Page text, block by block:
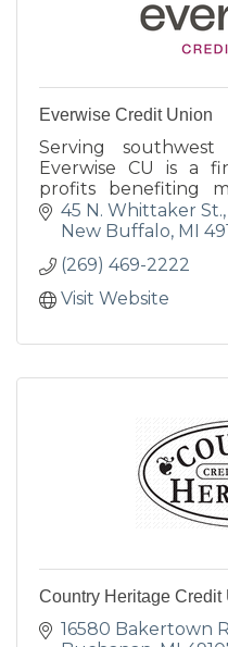
Everwise Credit Union
Serving
Everwise CU is a
profits benefiting
form of better rates
generous rewards
45 N. Whittaker St.
New Buffalo MI
(269) 469-2222
Visit Website
Country Heritage Credit
16580 Bakertown